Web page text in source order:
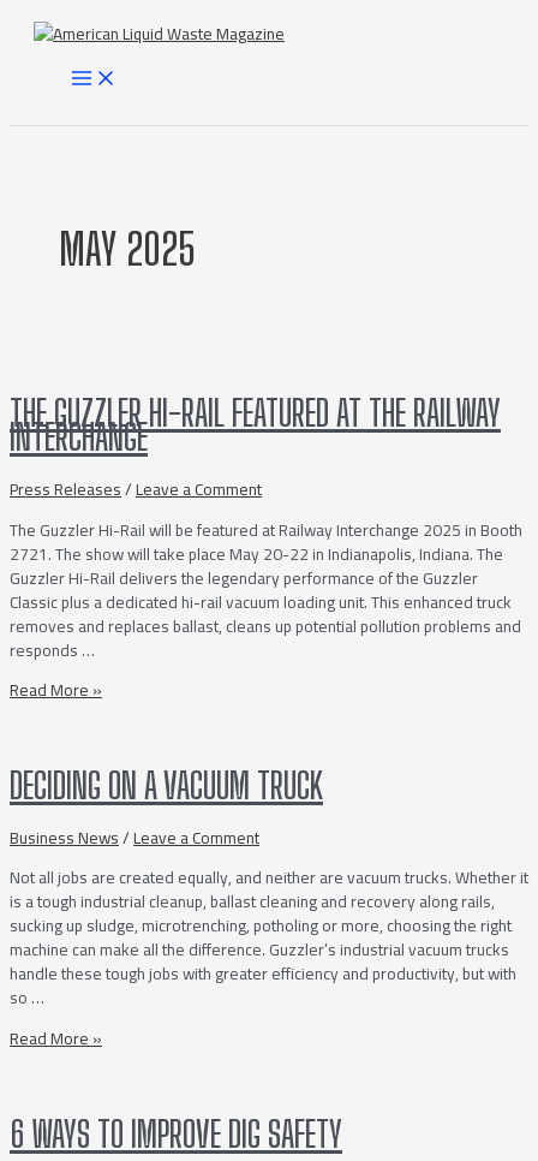
Skip
MAIN
MENU
MAY 2025
THE GUZZLER HI-RAIL FEATURED AT THE RAILWAY
INTERCHANGE
Press Releases/Leave a Comment
The Guzzler Hi-Rail will be featured at Railway Interchange 2025 in Booth
2721. The show will take place May 20-22 in Indianapolis, Indiana. The
Guzzler Hi-Rail delivers the legendary performance of the Guzzler
Classic plus a dedicated hi-rail vacuum loading unit. This enhanced truck
removes and replaces ballast, cleans up potential pollution problems and
responds …
The
Featured
at
the
Interchange
Read More »
DECIDING ON A VACUUM TRUCK
Business News/Leave a Comment
Not all jobs are created equally, and neither are vacuum trucks. Whether it
is a tough industrial cleanup, ballast cleaning and recovery along rails,
sucking up sludge, microtrenching, potholing or more, choosing the right
machine can make all the difference. Guzzler’s industrial vacuum trucks
handle these tough jobs with greater efficiency and productivity, but with
so …
Deciding
Truck
Read More »
6 WAYS TO IMPROVE DIG SAFETY